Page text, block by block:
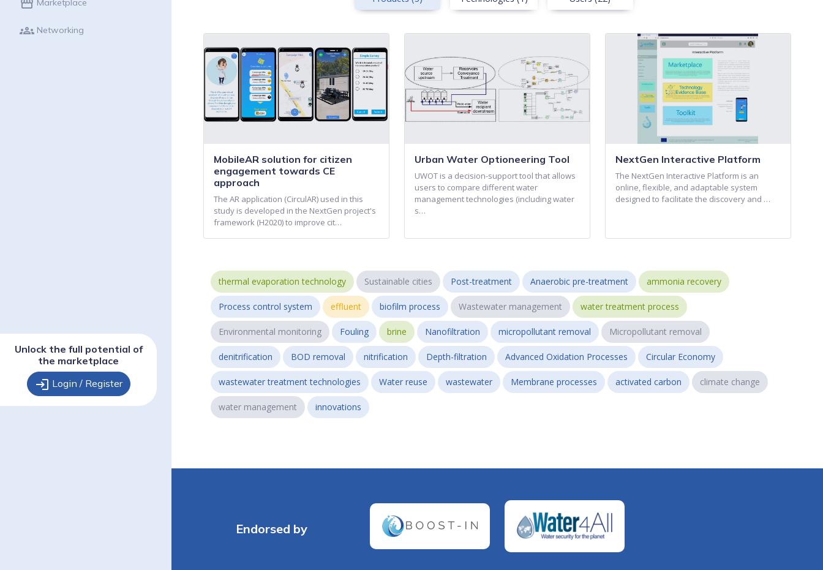
storefront
groups Networking
Unlock the full potential of
the marketplace
login Login / Register
MobileAR solution for citizen
engagement towards CE
approach
The AR application (CirculAR) used in this
study is developed in the NextGen project's
framework (H2020) to improve cit…
Urban Water Optioneering Tool
UWOT is a decision-support tool that allows
users to compare different water
management technologies (including water
s…
NextGen Interactive Platform
The NextGen Interactive Platform is an
online, flexible, and adaptable system
designed to facilitate the discovery and …
thermal evaporation technology Sustainable cities Post-treatment Anaerobic pre-treatment ammonia recovery
Process control system effluent biofilm process Wastewater management water treatment process
Environmental monitoring Fouling brine Nanofiltration micropollutant removal Micropollutant removal
denitrification BOD removal nitrification Depth-filtration Advanced Oxidation Processes Circular Economy
wastewater treatment technologies Water reuse wastewater Membrane processes activated carbon climate change
water management innovations
Endorsed by